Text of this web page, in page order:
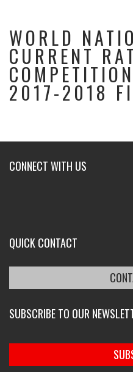
WORLD
CURRENT
2017-2018
CONNECT WITH US
QUICK CONTACT
SUBSCRIBE TO OUR